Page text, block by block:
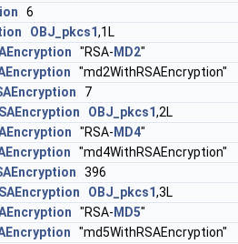
6
OBJ_pkcs1,1L
"RSA- MD2"
"md2WithRSAEncryption"
7
OBJ_pkcs1,2L
"RSA- MD4"
"md4WithRSAEncryption"
396
OBJ_pkcs1,3L
"RSA- MD5"
"md5WithRSAEncryption"